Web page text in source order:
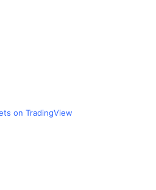
on TradingView